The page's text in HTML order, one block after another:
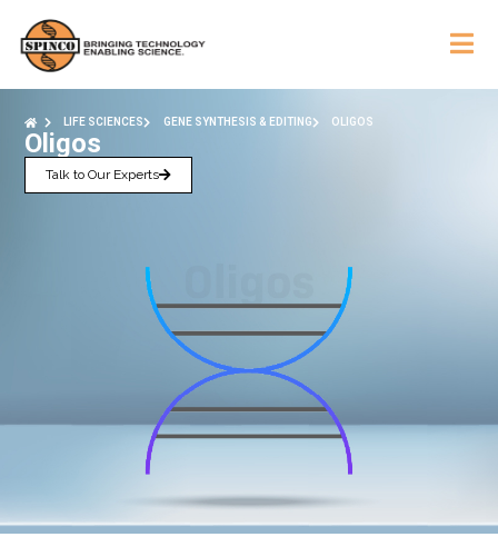
LIFE SCIENCES GENE SYNTHESIS & EDITING OLIGOS
Oligos
Talk to Our Experts